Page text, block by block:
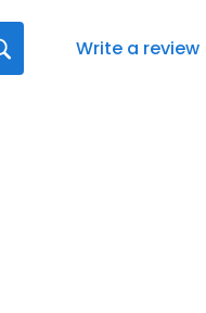
Write a review